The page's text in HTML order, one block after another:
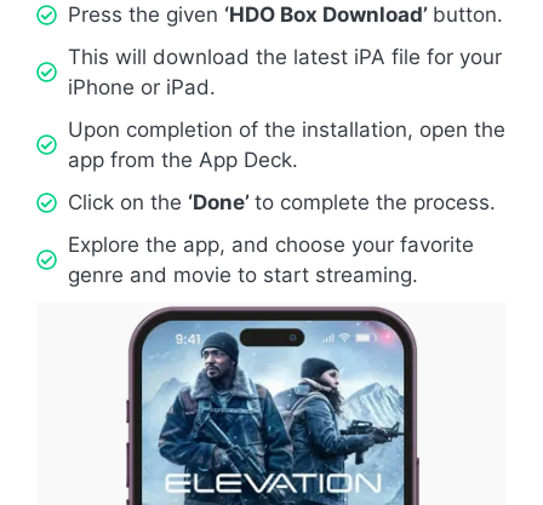
Press the given ‘HDO Box Download’ button.
This will download the latest iPA file for your
iPhone or iPad.
Upon completion of the installation, open the
app from the App Deck.
Click on the ‘Done’ to complete the process.
Explore the app, and choose your favorite
genre and movie to start streaming.